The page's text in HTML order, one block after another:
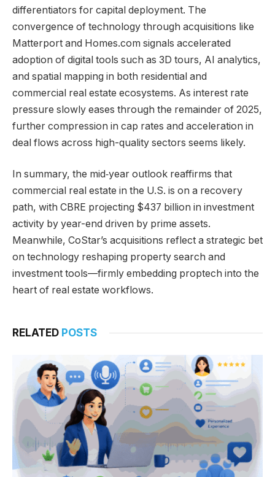
differentiators for capital deployment. The
convergence of technology through acquisitions like
Matterport and Homes.com signals accelerated
adoption of digital tools such as 3D tours, AI analytics,
and spatial mapping in both residential and
commercial real estate ecosystems. As interest rate
pressure slowly eases through the remainder of 2025,
further compression in cap rates and acceleration in
deal flows across high-quality sectors seems likely.
In summary, the mid‑year outlook reaffirms that
commercial real estate in the U.S. is on a recovery
path, with CBRE projecting $437 billion in investment
activity by year-end driven by prime assets.
Meanwhile, CoStar’s acquisitions reflect a strategic bet
on technology reshaping property search and
investment tools—firmly embedding proptech into the
heart of real estate workflows.
RELATED POSTS